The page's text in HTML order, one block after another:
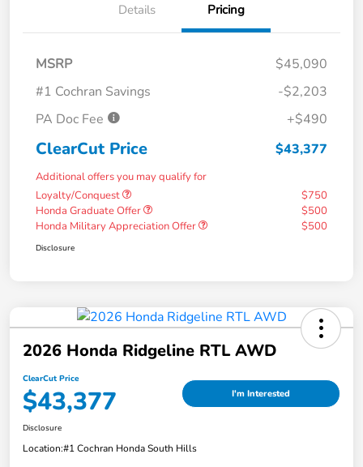
Details Pricing
MSRP
$45,090
#1 Cochran Savings
-$2,203
PA Doc Fee
+$490
ClearCut Price $43,377
Additional offers you may qualify for
Loyalty/Conquest
$750
Honda Graduate Offer
$500
Honda Military Appreciation Offer
$500
Disclosure
2026 Honda Ridgeline RTL AWD
ClearCut Price
$43,377 I'm Interested
Disclosure
Location:#1 Cochran Honda South Hills